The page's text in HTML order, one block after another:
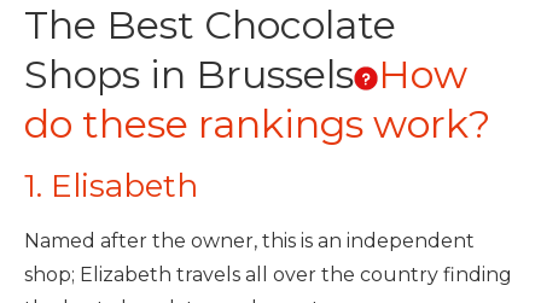
The Best Chocolate
Shops in Brussels
How
do these rankings work?
1. Elisabeth
Named after the owner, this is an independent
shop; Elizabeth travels all over the country finding